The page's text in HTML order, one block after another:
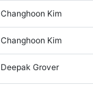
Changhoon Kim
Changhoon Kim
Deepak Grover